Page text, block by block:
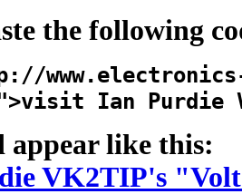
the following
Ian Purdie
appear like this:
VK2TIP's